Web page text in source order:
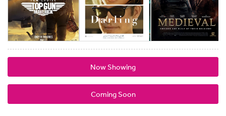
Now Showing
Coming Soon